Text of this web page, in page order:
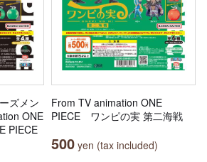
ズメン
ONE
PIECE
From TV animation ONE
PIECE ワンピの実 第二海戦
500 yen (tax included)